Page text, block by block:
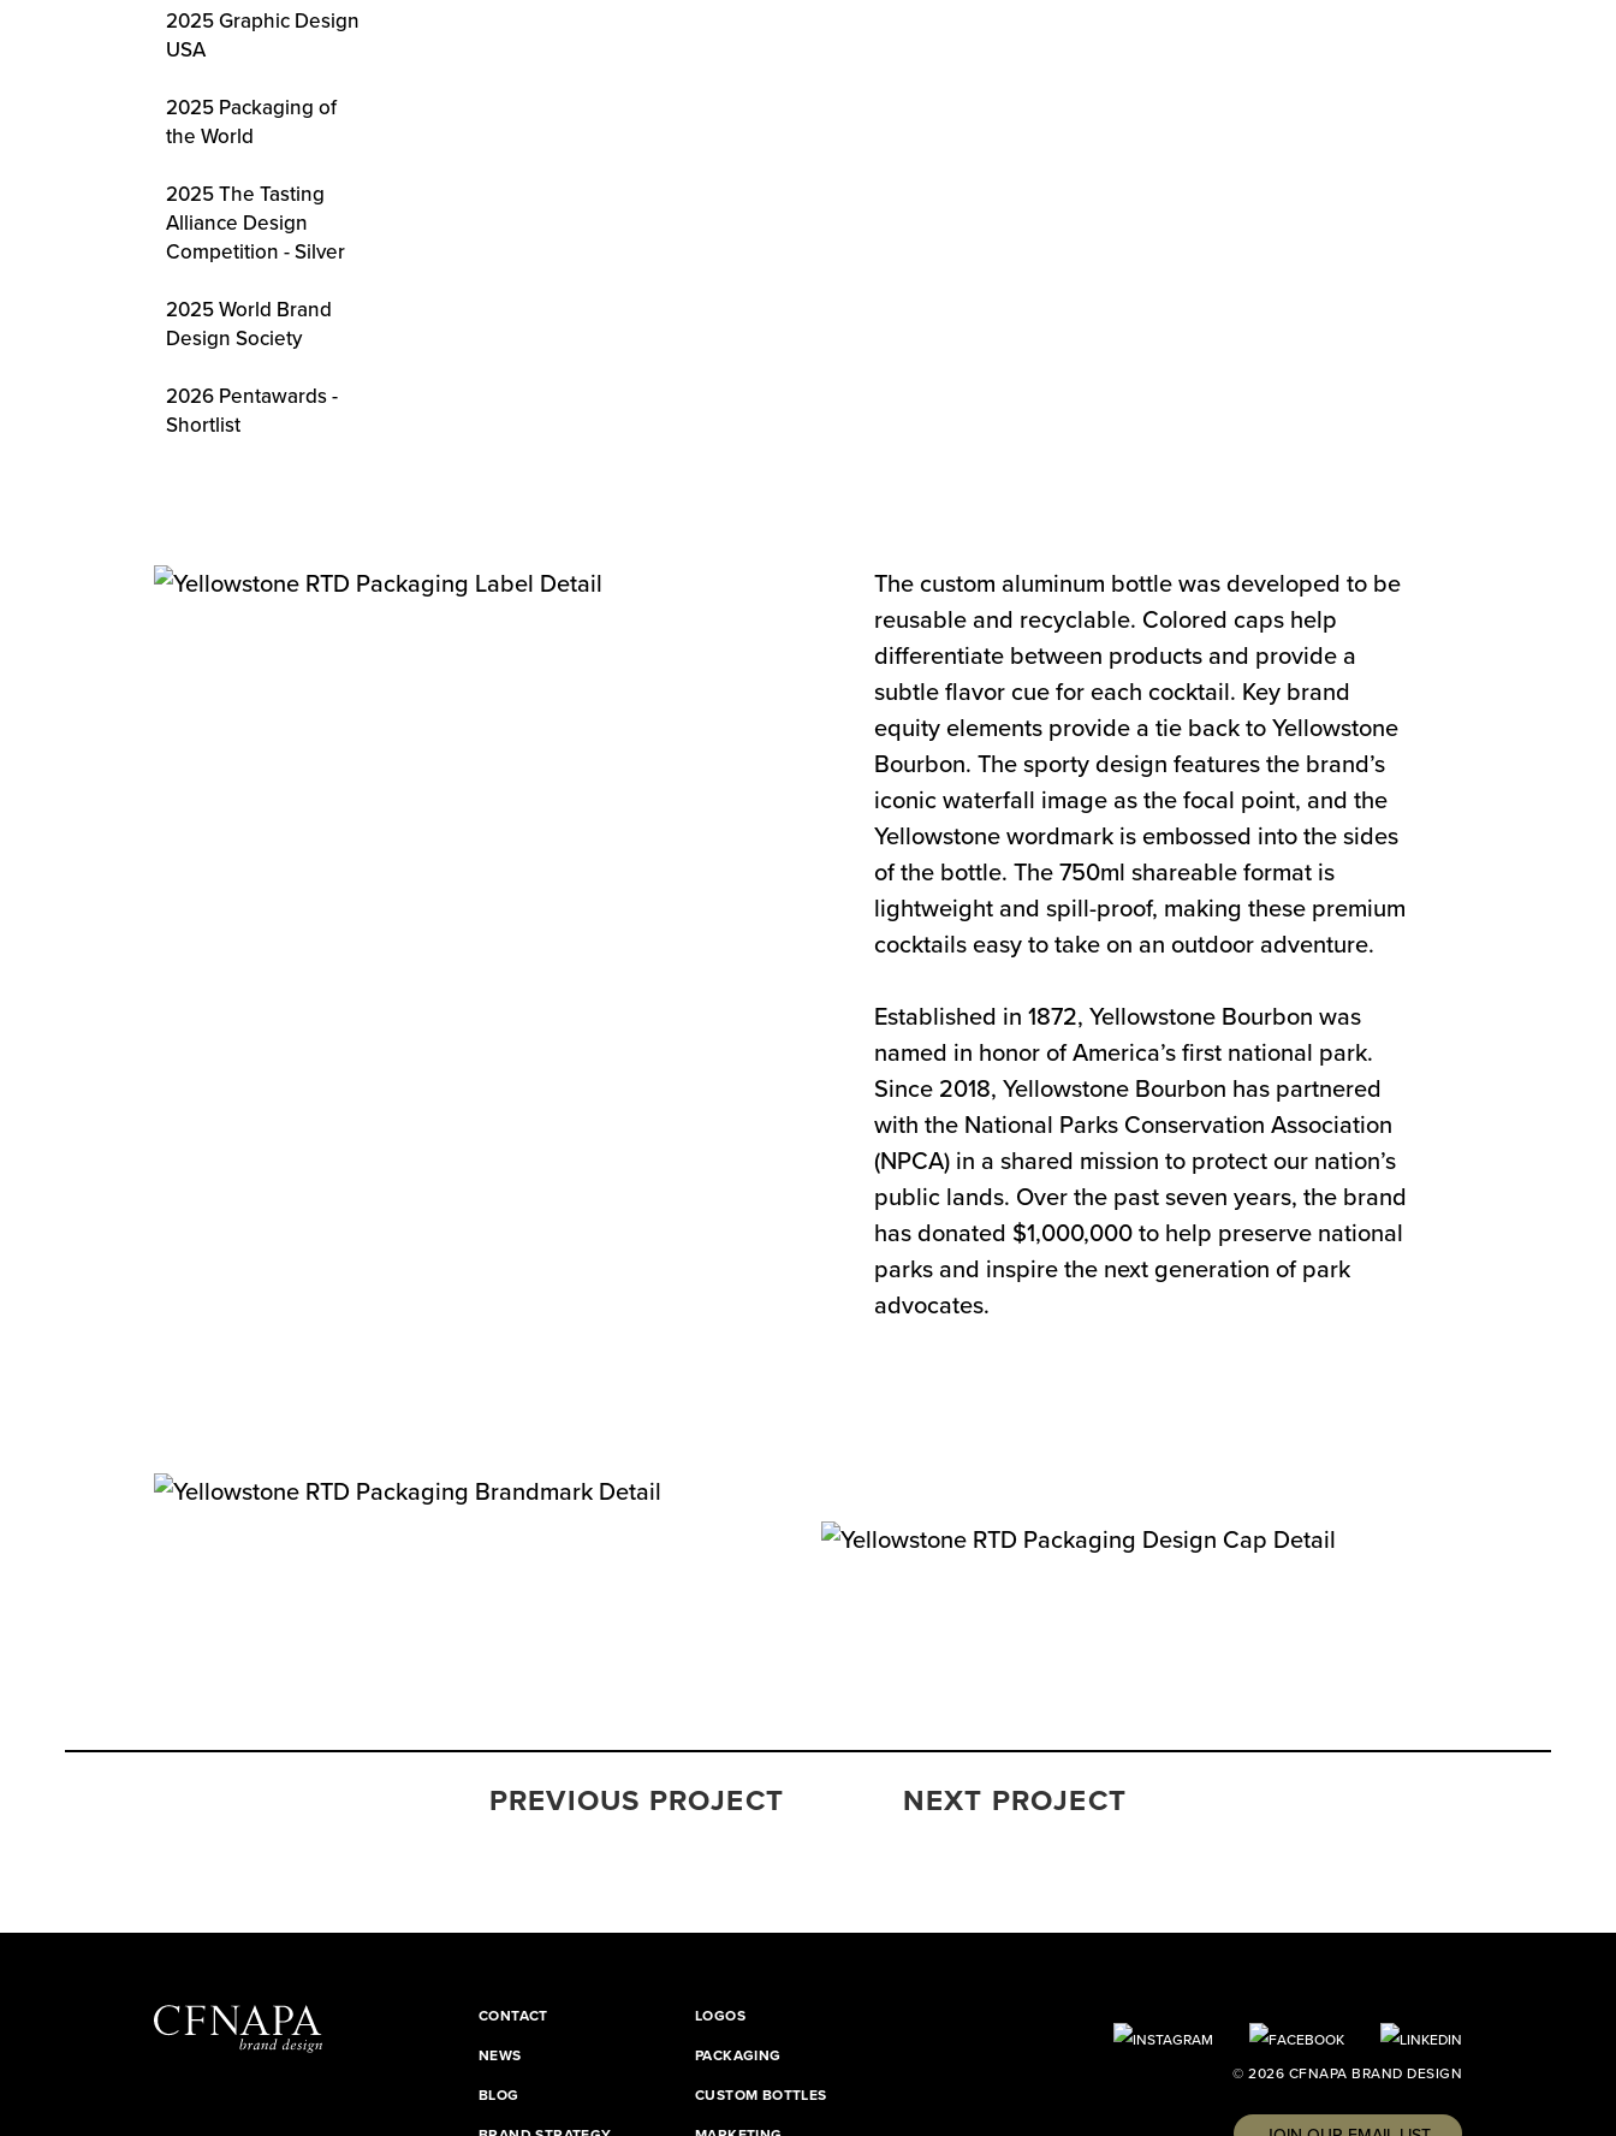
2025 Graphic Design
USA
2025 Packaging of
the World
2025 The Tasting
Alliance Design
Competition - Silver
2025 World Brand
Design Society
2026 Pentawards -
Shortlist
The custom aluminum bottle was developed to be
reusable and recyclable. Colored caps help
differentiate between products and provide a
subtle flavor cue for each cocktail. Key brand
equity elements provide a tie back to Yellowstone
Bourbon. The sporty design features the brand’s
iconic waterfall image as the focal point, and the
Yellowstone wordmark is embossed into the sides
of the bottle. The 750ml shareable format is
lightweight and spill-proof, making these premium
cocktails easy to take on an outdoor adventure.
Established in 1872, Yellowstone Bourbon was
named in honor of America’s first national park.
Since 2018, Yellowstone Bourbon has partnered
with the National Parks Conservation Association
(NPCA) in a shared mission to protect our nation’s
public lands. Over the past seven years, the brand
has donated $1,000,000 to help preserve national
parks and inspire the next generation of park
advocates.
PREVIOUS PROJECT NEXT PROJECT
CONTACT
NEWS
BLOG
LOGOS
PACKAGING
CUSTOM BOTTLES
© 2026 CFNAPA BRAND DESIGN